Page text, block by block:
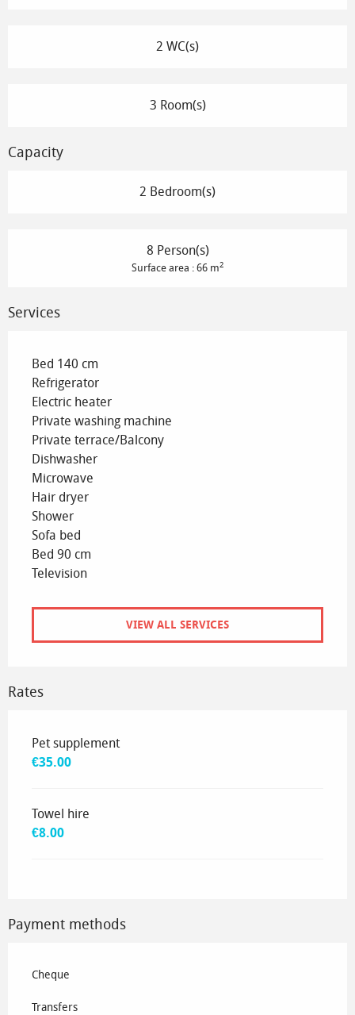
2 WC(s)
3 Room(s)
Capacity
2 Bedroom(s)
8 Person(s)
Surface area : 66 m2
Services
Bed 140 cm
Refrigerator
Electric heater
Private washing machine
Private terrace/Balcony
Dishwasher
Microwave
Hair dryer
Shower
Sofa bed
Bed 90 cm
Television
VIEW ALL SERVICES
Rates
Rates 2035
Pet supplement
€35.00
Towel hire
€8.00
Payment methods
Cheque
Transfers